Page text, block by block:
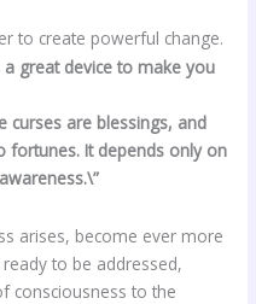
to create powerful change.
great device to make you
curses are blessings, and
fortunes. It depends only on
arises, become ever more
to be addressed,
consciousness to the